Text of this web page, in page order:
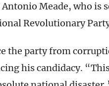
Meade, who is
Revolutionary
the party from
his candidacy.